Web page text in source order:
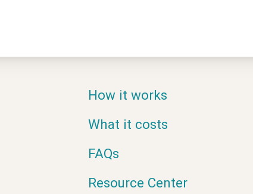
How it works
What it costs
FAQs
Resource Center